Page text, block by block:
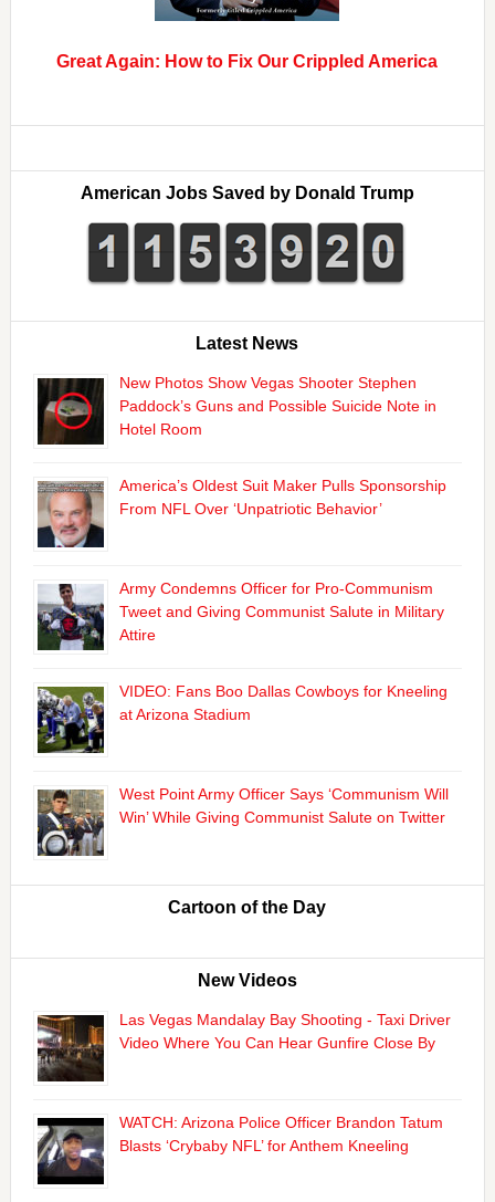
Great Again: How to Fix Our Crippled America
American Jobs Saved by Donald Trump
Latest News
New Photos Show Vegas Shooter Stephen
Paddock’s Guns and Possible Suicide Note in
Hotel Room
America’s Oldest Suit Maker Pulls Sponsorship
From NFL Over ‘Unpatriotic Behavior’
Army Condemns Officer for Pro-Communism
Tweet and Giving Communist Salute in Military
Attire
VIDEO: Fans Boo Dallas Cowboys for Kneeling
at Arizona Stadium
West Point Army Officer Says ‘Communism Will
Win’ While Giving Communist Salute on Twitter
Cartoon of the Day
New Videos
Las Vegas Mandalay Bay Shooting - Taxi Driver
Video Where You Can Hear Gunfire Close By
WATCH: Arizona Police Officer Brandon Tatum
Blasts ‘Crybaby NFL’ for Anthem Kneeling